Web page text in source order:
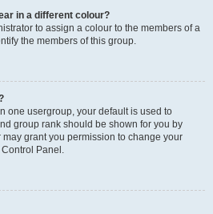
in a different colour?
to assign a colour to the members of a
the members of this group.
one usergroup, your default is used to
group rank should be shown for you by
grant you permission to change your
Panel.